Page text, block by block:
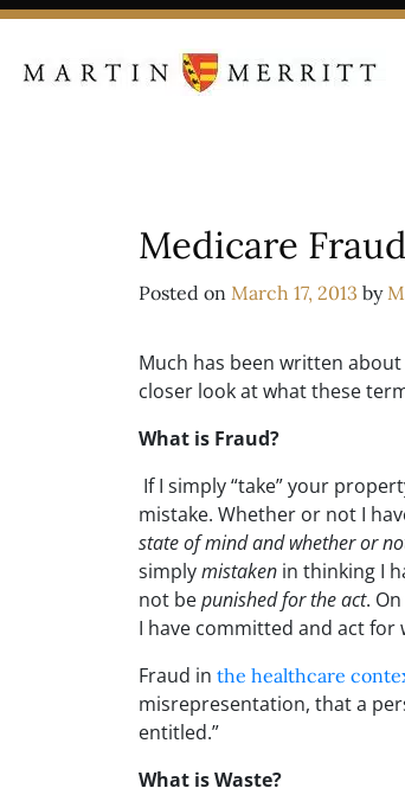
Medicare
Posted on March 17, 2013 by
Much has been written about
closer look at what these
What is Fraud?
If I simply “take” your
mistake. Whether or not I
state of mind and whether or
simplymistaken in thinking I
not bepunished for the act.
I have committed and act for
Fraud in the healthcare
misrepresentation, that a
entitled.”
What is Waste?